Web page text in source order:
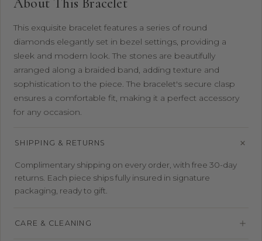
This exquisite bracelet features a series of round
diamonds elegantly set in bezel settings, providing a
sleek and modern look. The stones are beautifully
arranged along a braided band, adding texture and
sophistication to the piece. The bracelet's secure clasp
ensures a comfortable fit, making it a perfect accessory
for any occasion.
SHIPPING & RETURNS
Complimentary shipping on every order, with free 30-day
returns. Each piece ships fully insured in signature
packaging, ready to gift.
CARE & CLEANING